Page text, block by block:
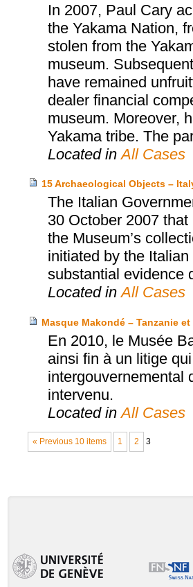
In 2007, Paul Cary
the Yakama Nation,
stolen from the
museum.
have remained
dealer financial
museum. Moreover,
Yakama tribe. The
Located inAll Cases
15 Archaeological Objects –
The Italian
30 October 2007
the Museum’s
initiated by the
substantial evidence
Located inAll Cases
Masque Makondé – Tanzanie
En 2010, le Musée
ainsi fin à un litige
intergouvernemental
intervenu.
Located inAll Cases
« Previous 10 items 1 2 3